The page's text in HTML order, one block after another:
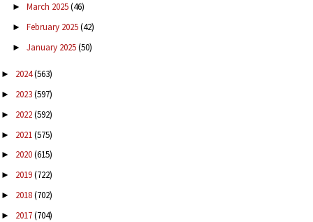
► March 2025(46)
► February 2025(42)
► January 2025(50)
► 2024(563)
► 2023(597)
► 2022(592)
► 2021(575)
► 2020(615)
► 2019(722)
► 2018(702)
► 2017(704)